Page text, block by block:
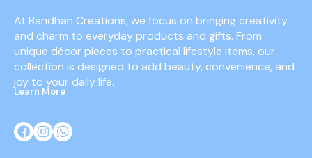
At Bandhan Creations, we focus on bringing creativity
and charm to everyday products and gifts. From
unique décor pieces to practical lifestyle items, our
collection is designed to add beauty, convenience, and
joy to your daily life.
Learn More